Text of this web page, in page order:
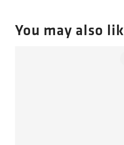
You may also